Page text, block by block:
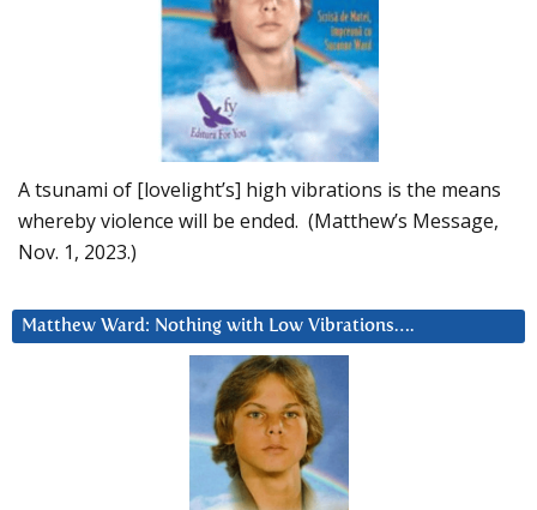
A tsunami of [lovelight’s] high vibrations is the means
whereby violence will be ended. (Matthew’s Message,
Nov. 1, 2023.)
Matthew Ward: Nothing with Low Vibrations….